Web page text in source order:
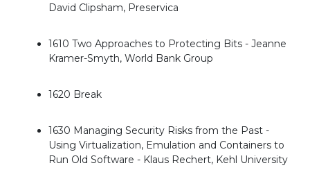
David Clipsham, Preservica
1610 Two Approaches to Protecting Bits - Jeanne
Kramer-Smyth, World Bank Group
1620 Break
1630 Managing Security Risks from the Past -
Using Virtualization, Emulation and Containers to
Run Old Software - Klaus Rechert, Kehl University